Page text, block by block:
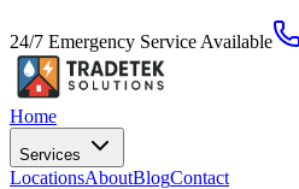
24/7 Emergency Service Available
Home
Services
LocationsAboutBlogContact